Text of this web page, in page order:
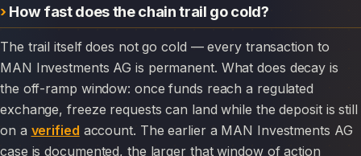
How fast does the chain trail go cold?
The trail itself does not go cold — every transaction to
MAN Investments AG is permanent. What does decay is
the off-ramp window: once funds reach a regulated
exchange, freeze requests can land while the deposit is still
on a verified account. The earlier a MAN Investments AG
case is documented, the larger that window of action